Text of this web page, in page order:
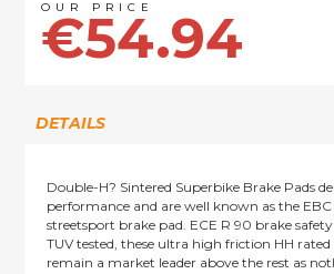
€54.94
DETAILS
Double-H? Sintered Superbike Brake Pads
performance and are well known as the
streetsport brake pad. ECE R 90 brake
TUV tested, these ultra high friction HH rated
remain a market leader above the rest as